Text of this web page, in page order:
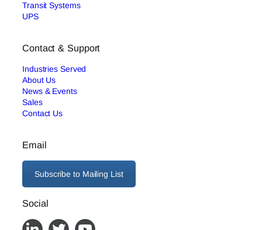
Transit Systems
UPS
Contact & Support
Industries Served
About Us
News & Events
Sales
Contact Us
Email
Subscribe to Mailing List
Social